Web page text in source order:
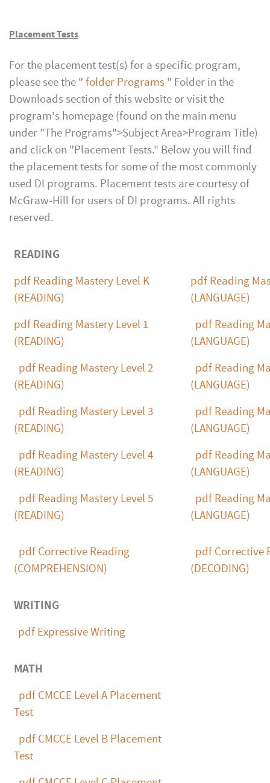
Placement Tests
For the placement test(s) for a specific program,
please see the " folder Programs " Folder in the
Downloads section of this website or visit the
program's homepage (found on the main menu
under "The Programs">Subject Area>Program Title)
and click on "Placement Tests." Below you will find
the placement tests for some of the most commonly
used DI programs. Placement tests are courtesy of
McGraw-Hill for users of DI programs. All rights
reserved.
READING
pdf Reading Mastery Level K
(READING)
pdf Reading
(LANGUAGE)
pdf Reading Mastery Level 1
(READING)
pdf Reading
(LANGUAGE)
pdf Reading Mastery Level 2
(READING)
pdf Reading
(LANGUAGE)
pdf Reading Mastery Level 3
(READING)
pdf Reading
(LANGUAGE)
pdf Reading Mastery Level 4
(READING)
pdf Reading
(LANGUAGE)
pdf Reading Mastery Level 5
(READING)
pdf Reading
(LANGUAGE)
pdf Corrective Reading
(COMPREHENSION)
pdf Corrective
(DECODING)
WRITING
pdf Expressive Writing
MATH
pdf CMCCE Level A Placement
Test
pdf CMCCE Level B Placement
Test